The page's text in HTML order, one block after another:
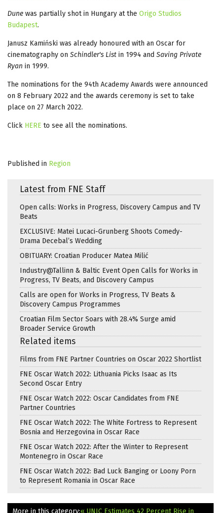
Dune was partially shot in Hungary at the Origo Studios
Budapest.
Janusz Kamiński was already honoured with an Oscar for
cinematography on Schindler's List in 1994 and Saving Private
Ryan in 1999.
The nominations for the 94th Academy Awards were announced
on 8 February 2022 and the awards ceremony is set to take
place on 27 March 2022.
Click HERE to see all the nominations.
Published in Region
Latest from FNE Staff
Open calls: Works in Progress, Discovery Campus and TV
Beats
EXCLUSIVE: Matei Lucaci-Grunberg Shoots Comedy-
Drama Decebal’s Wedding
OBITUARY: Croatian Producer Matea Milić
Industry@Tallinn & Baltic Event Open Calls for Works in
Progress, TV Beats, and Discovery Campus
Calls are open for Works in Progress, TV Beats &
Discovery Campus Programmes
Croatian Film Sector Soars with 28.4% Surge amid
Broader Service Growth
Related items
Films from FNE Partner Countries on Oscar 2022 Shortlist
FNE Oscar Watch 2022: Lithuania Picks Isaac as Its
Second Oscar Entry
FNE Oscar Watch 2022: Oscar Candidates from FNE
Partner Countries
FNE Oscar Watch 2022: The White Fortress to Represent
Bosnia and Herzegovina in Oscar Race
FNE Oscar Watch 2022: After the Winter to Represent
Montenegro in Oscar Race
FNE Oscar Watch 2022: Bad Luck Banging or Loony Porn
to Represent Romania in Oscar Race
More in this category:« UNIC Estimates 42 Percent Rise in